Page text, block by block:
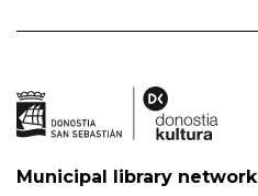
Municipal library network